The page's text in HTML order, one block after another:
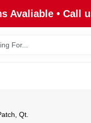
Avaliable • Call
Qt.